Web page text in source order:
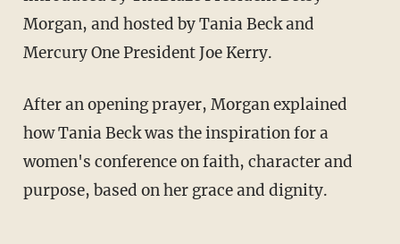
Morgan, and hosted by Tania Beck and
Mercury One President Joe Kerry.
After an opening prayer, Morgan explained
how Tania Beck was the inspiration for a
women's conference on faith, character and
purpose, based on her grace and dignity.